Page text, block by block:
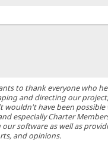
to thank everyone who
and directing our
wouldn't have been
especially Charter
software as well as
and opinions.